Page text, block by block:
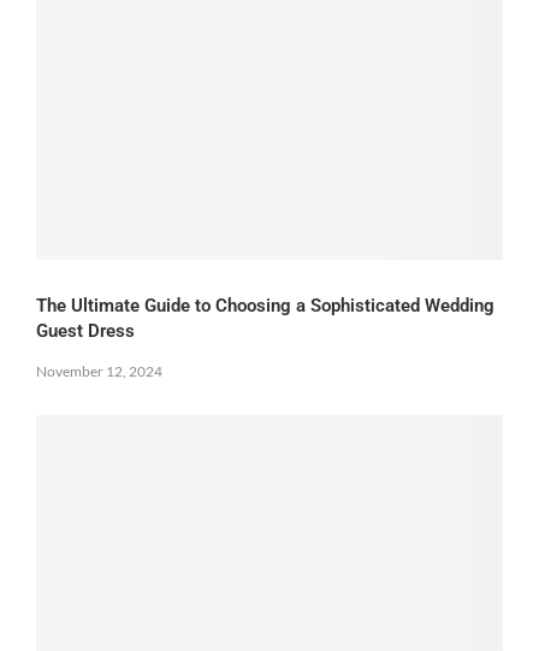
The Ultimate Guide to Choosing a Sophisticated Wedding
Guest Dress
November 12, 2024